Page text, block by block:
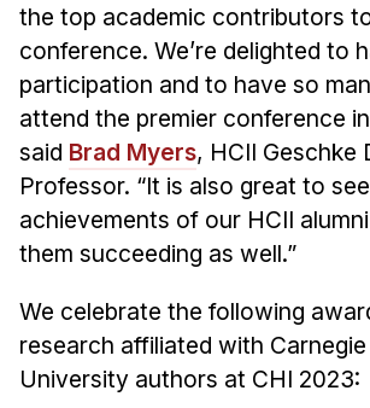
News & Events
Calendar
HCII Seminar Series
Upcoming Seminars
Past Seminars
People
Adjunct Faculty
Affiliated Faculty
the top academic contributors
conference. We’re delighted to
participation and to have so
attend the premier conference
said Brad Myers, HCII Geschke
Professor. “It is also great to
achievements of our HCII
them succeeding as well.”
We celebrate the following
research affiliated with
University authors at CHI 2023: